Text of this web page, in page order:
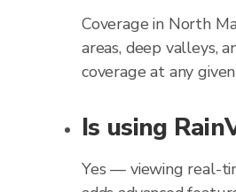
Coverage in North
areas, deep valleys,
coverage at any
Is using
Yes — viewing real-